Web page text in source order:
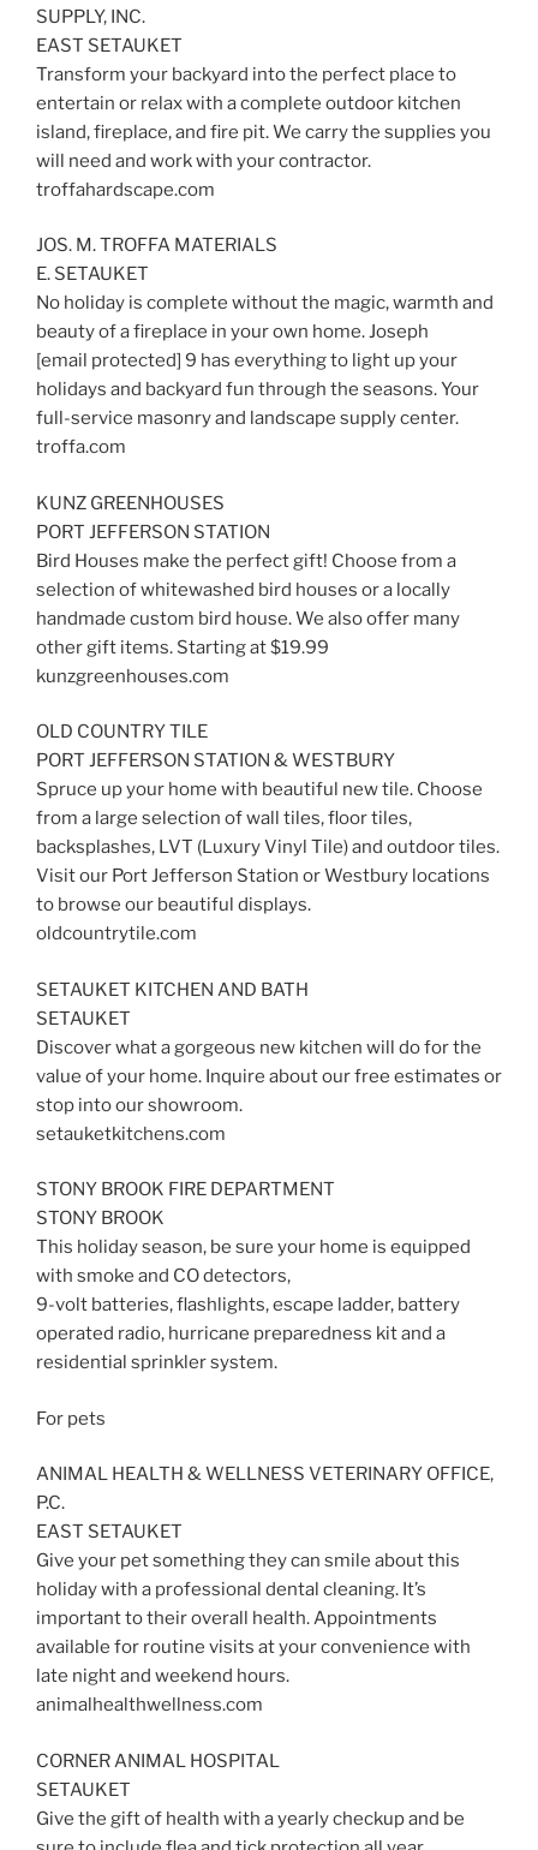
SUPPLY, INC.
EAST SETAUKET
Transform your backyard into the perfect place to
entertain or relax with a complete outdoor kitchen
island, fireplace, and fire pit. We carry the supplies you
will need and work with your contractor.
troffahardscape.com
JOS. M. TROFFA MATERIALS
E. SETAUKET
No holiday is complete without the magic, warmth and
beauty of a fireplace in your own home. Joseph
[email protected] 9 has everything to light up your
holidays and backyard fun through the seasons. Your
full-service masonry and landscape supply center.
troffa.com
KUNZ GREENHOUSES
PORT JEFFERSON STATION
Bird Houses make the perfect gift! Choose from a
selection of whitewashed bird houses or a locally
handmade custom bird house. We also offer many
other gift items. Starting at $19.99
kunzgreenhouses.com
OLD COUNTRY TILE
PORT JEFFERSON STATION & WESTBURY
Spruce up your home with beautiful new tile. Choose
from a large selection of wall tiles, floor tiles,
backsplashes, LVT (Luxury Vinyl Tile) and outdoor tiles.
Visit our Port Jefferson Station or Westbury locations
to browse our beautiful displays.
oldcountrytile.com
SETAUKET KITCHEN AND BATH
SETAUKET
Discover what a gorgeous new kitchen will do for the
value of your home. Inquire about our free estimates or
stop into our showroom.
setauketkitchens.com
STONY BROOK FIRE DEPARTMENT
STONY BROOK
This holiday season, be sure your home is equipped
with smoke and CO detectors,
9-volt batteries, flashlights, escape ladder, battery
operated radio, hurricane preparedness kit and a
residential sprinkler system.
For pets
ANIMAL HEALTH & WELLNESS VETERINARY OFFICE,
P.C.
EAST SETAUKET
Give your pet something they can smile about this
holiday with a professional dental cleaning. It’s
important to their overall health. Appointments
available for routine visits at your convenience with
late night and weekend hours.
animalhealthwellness.com
CORNER ANIMAL HOSPITAL
SETAUKET
Give the gift of health with a yearly checkup and be